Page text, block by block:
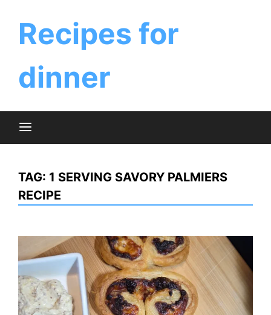
contentRecipes for
dinner
TAG: 1 SERVING SAVORY PALMIERS
RECIPE